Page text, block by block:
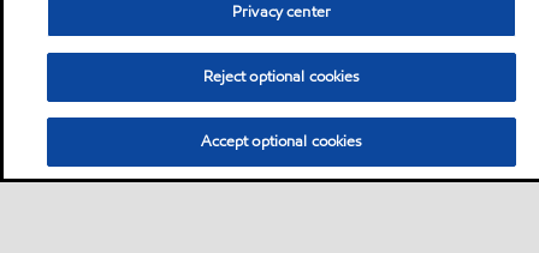
Privacy center
Reject optional cookies
Accept optional cookies